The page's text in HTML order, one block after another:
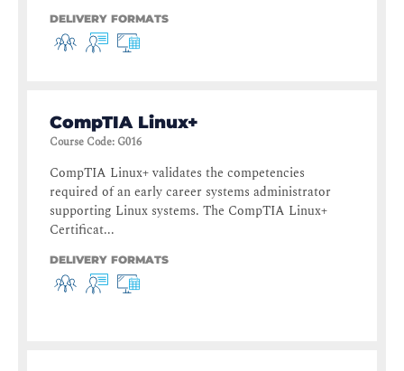
DELIVERY FORMATS
CompTIA Linux+
Course Code: G016
CompTIA Linux+ validates the competencies
required of an early career systems administrator
supporting Linux systems. The CompTIA Linux+
Certificat...
DELIVERY FORMATS